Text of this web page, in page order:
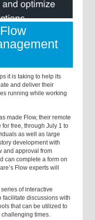
it is taking to help its
and deliver their
running while working
made Flow, their remote
free, through July 1 to
as well as large
development with
and approval from
can complete a form on
Flow experts will
of interactive
facilitate discussions with
that can be utilized to
times.